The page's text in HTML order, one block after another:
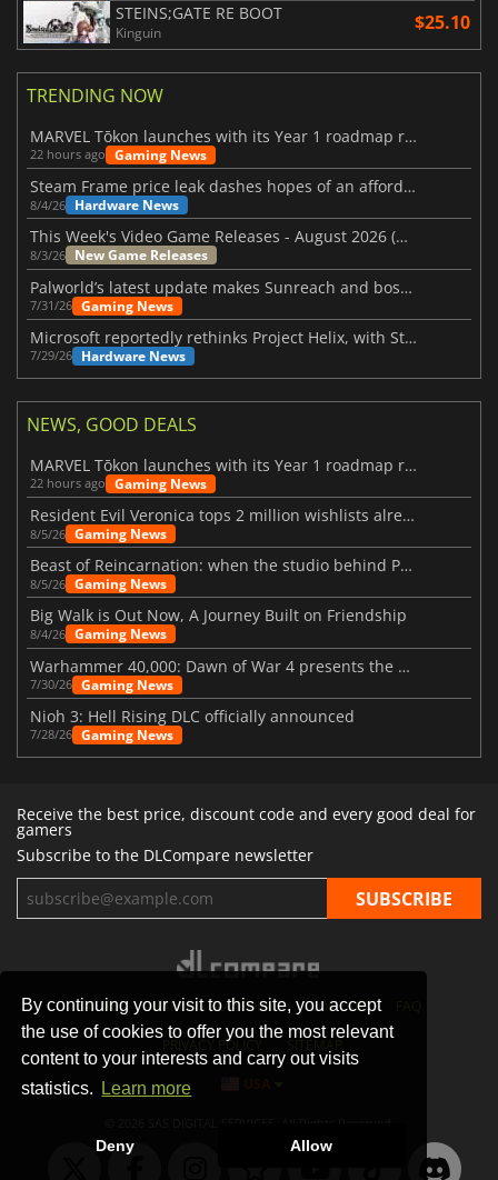
By continuing your visit to this site, you accept
the use of cookies to offer you the most relevant
content to your interests and carry out visits
statistics.
Learn more
Deny Allow
STEINS;GATE RE BOOT
Kinguin $25.10
TRENDING NOW
MARVEL Tōkon launches with its Year 1 roadmap revealed
22 hours ago Gaming News
Steam Frame price leak dashes hopes of an affordable standalone VR headset
8/4/26 Hardware News
This Week's Video Game Releases - August 2026 (Week 32)
8/3/26 New Game Releases
Palworld’s latest update makes Sunreach and boss battles more stable
7/31/26 Gaming News
Microsoft reportedly rethinks Project Helix, with Steam support now at risk
7/29/26 Hardware News
NEWS, GOOD DEALS
MARVEL Tōkon launches with its Year 1 roadmap revealed
22 hours ago Gaming News
Resident Evil Veronica tops 2 million wishlists already
8/5/26 Gaming News
Beast of Reincarnation: when the studio behind Pokémon takes a new path
8/5/26 Gaming News
Big Walk is Out Now, A Journey Built on Friendship
8/4/26 Gaming News
Warhammer 40,000: Dawn of War 4 presents the Necron faction
7/30/26 Gaming News
Nioh 3: Hell Rising DLC officially announced
7/28/26 Gaming News
Receive the best price, discount code and every good deal for
gamers
Subscribe to the DLCompare newsletter
STORES GAMING PLATFORMS CONTACT
PRIVACY POLICY